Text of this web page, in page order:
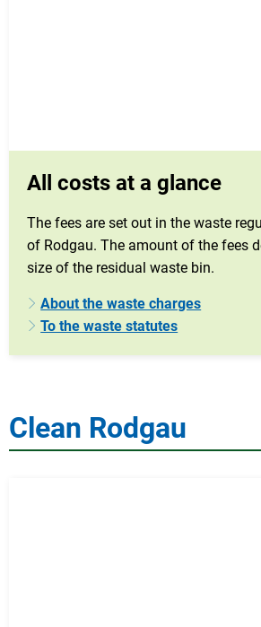
All costs at a glance
The fees are set out in the waste
of Rodgau. The amount of the fees
size of the residual waste bin.
About the waste charges
To the waste statutes
Clean Rodgau